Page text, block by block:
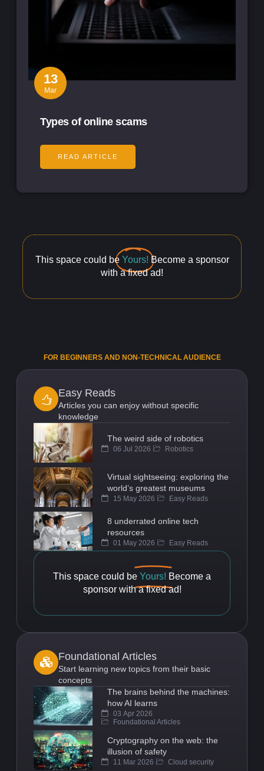
13
Mar
Types of online scams
READ ARTICLE
This space could be Yours! Become a sponsor
with a fixed ad!
FOR BEGINNERS AND NON-TECHNICAL AUDIENCE
Easy Reads
Articles you can enjoy without specific
knowledge
The weird side of robotics
06 Jul 2026 Robotics
Virtual sightseeing: exploring the
world’s greatest museums
15 May 2026 Easy Reads
8 underrated online tech
resources
01 May 2026 Easy Reads
This space could be Yours! Become a
sponsor with a fixed ad!
Foundational Articles
Start learning new topics from their basic
concepts
The brains behind the machines:
how AI learns
03 Apr 2026
Foundational Articles
Cryptography on the web: the
illusion of safety
11 Mar 2026 Cloud security